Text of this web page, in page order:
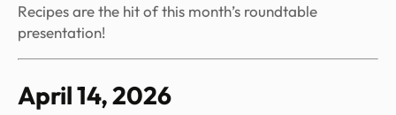
Recipes are the hit of this month’s roundtable
presentation!
April 14, 2026